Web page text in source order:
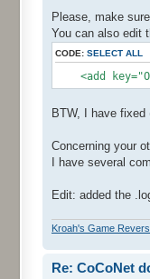
Please, make
You can also edit
CODE: SELECT ALL
<add
BTW, I have fixed
Concerning your
I have several
Edit: added the
Kroah's Game
Re: CoCoNet